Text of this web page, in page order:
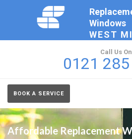
Windows
WEST
Call Us On
0121
BOOK A SERVICE
Affordable Replacement